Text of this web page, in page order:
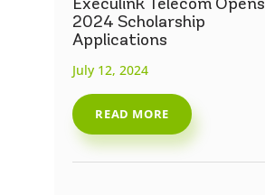
2024 Scholarship
Applications
July 12, 2024
READ MORE